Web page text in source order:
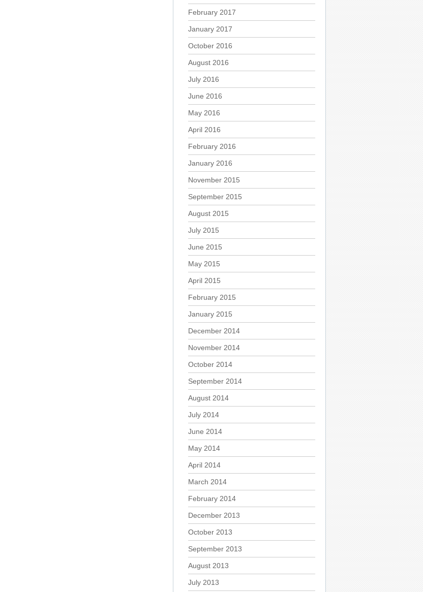
February 2017
January 2017
October 2016
August 2016
July 2016
June 2016
May 2016
April 2016
February 2016
January 2016
November 2015
September 2015
August 2015
July 2015
June 2015
May 2015
April 2015
February 2015
January 2015
December 2014
November 2014
October 2014
September 2014
August 2014
July 2014
June 2014
May 2014
April 2014
March 2014
February 2014
December 2013
October 2013
September 2013
August 2013
July 2013